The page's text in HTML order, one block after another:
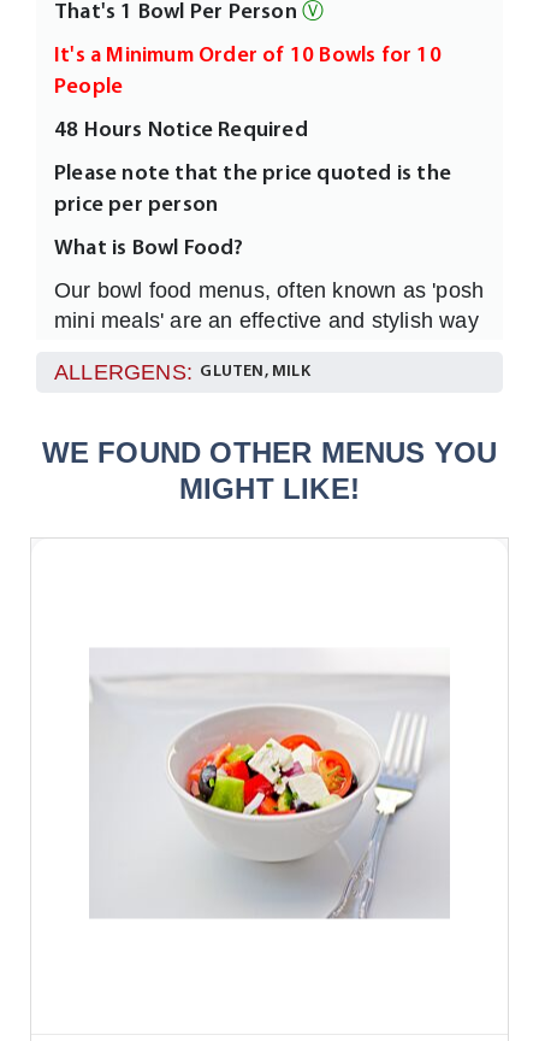
That's 1 Bowl Per Person Ⓥ
It's a Minimum Order of 10 Bowls for 10
People
48 Hours Notice Required
Please note that the price quoted is the
price per person
What is Bowl Food?
Our bowl food menus, often known as 'posh
mini meals' are an effective and stylish way
clients much moreinformally and without
They are easy to eat, full of flavour and
White Rice Bowl with a fork.
How many Should I order?
option, 1 Fish option & 1 Vegetarian option
so the food looks colourful and inviting.
How Do I serve?
You don't need to do anything - it works in
the same way as a working lunch - simply
lay on the table and your clients will help
themselves! Alternatively these can be
used as part of conference meeting,
canapé reception or any informal or formal
ALLERGENS: GLUTEN, MILK
WE FOUND OTHER MENUS YOU
MIGHT LIKE!